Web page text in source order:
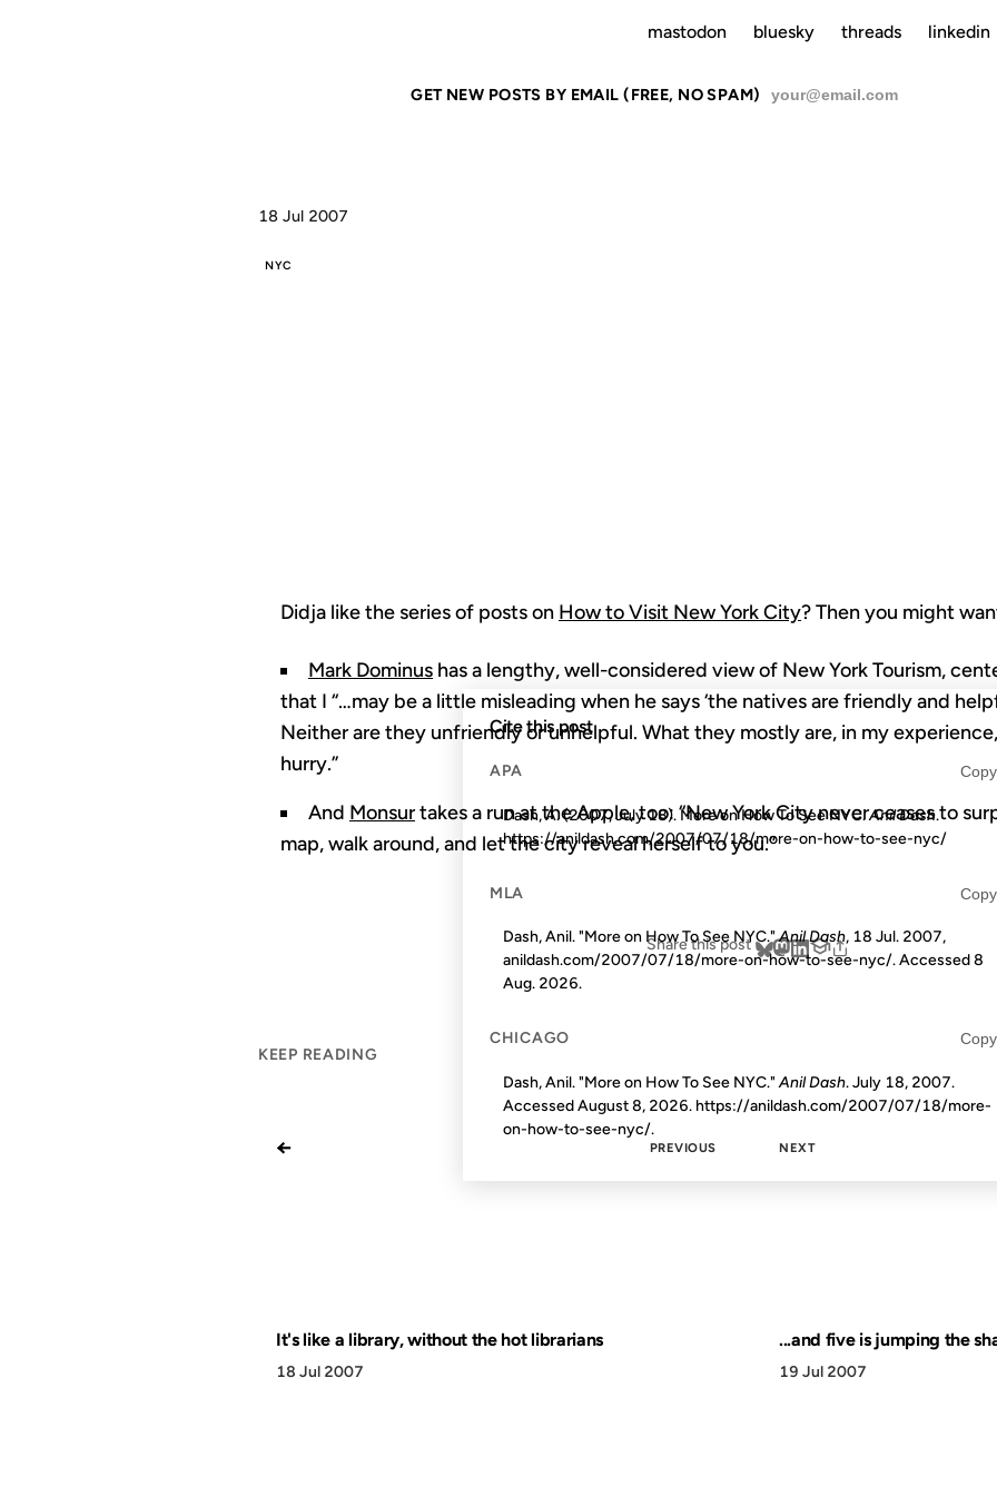
mastodon bluesky threads linkedin
GET NEW POSTS BY EMAIL (FREE, NO SPAM)
18 Jul 2007
NYC
Didja like the series of posts on How to Visit New York City? Then you might
Mark Dominus has a lengthy, well-considered view of New York Tourism,
that I “…may be a little misleading when he says ‘the natives are friendly and
Neither are they unfriendly or unhelpful. What they mostly are, in my
hurry.”
And Monsurtakes a run at the Apple, too: “New York City never ceases to
map, walk around, and let the city reveal herself to you.”
Share this post
KEEP READING
← PREVIOUS
It's like a library, without the hot librarians
18 Jul 2007
NEXT
...and five is jumping the
19 Jul 2007
Cite this post
APA Copy
Dash, A. (2007, July 18). More on How To See NYC.Anil Dash.
https://anildash.com/2007/07/18/more-on-how-to-see-nyc/
MLA Copy
Dash, Anil. "More on How To See NYC."Anil Dash, 18 Jul. 2007,
anildash.com/2007/07/18/more-on-how-to-see-nyc/. Accessed8
Aug. 2026.
CHICAGO Copy
Dash, Anil. "More on How To See NYC."Anil Dash. July 18, 2007.
AccessedAugust 8, 2026. https://anildash.com/2007/07/18/more-
on-how-to-see-nyc/.